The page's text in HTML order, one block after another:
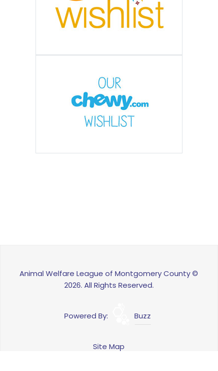
Animal Welfare League of Montgomery County ©
2026. All Rights Reserved.
Powered By: Buzz
Site Map